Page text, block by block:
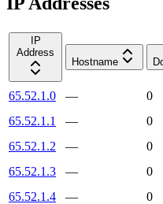
IP
Address
Hostname
65.52.1.0 — 0
65.52.1.1
—
0
65.52.1.2
—
0
65.52.1.3
— 0
65.52.1.4
— 0